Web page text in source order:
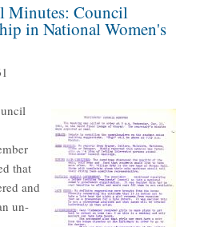
Minutes: Council
in National Women's
that
and
un-